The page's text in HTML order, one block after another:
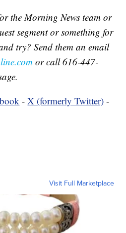
the Morning News team or
segment or something for
try? Send them an email
or call 616-447-
-X (formerly Twitter) -
Visit Full Marketplace